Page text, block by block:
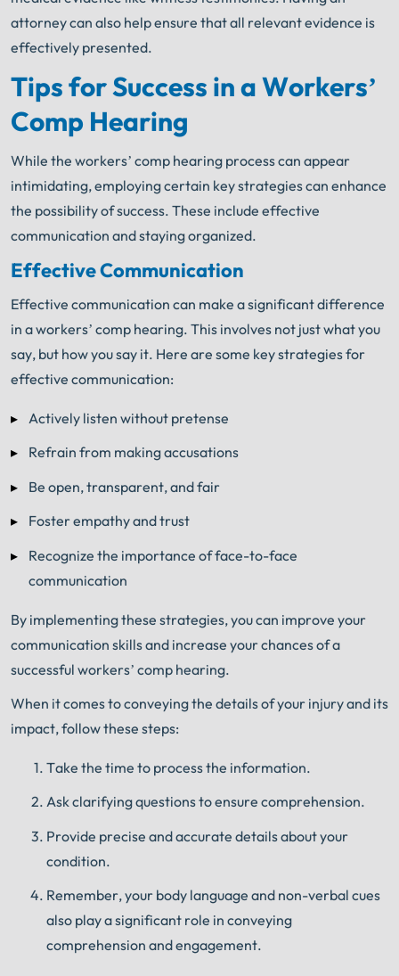
attorney can also help ensure that all relevant evidence is
effectively presented.
Tips for Success in a Workers’
Comp Hearing
While the workers’ comp hearing process can appear
intimidating, employing certain key strategies can enhance
the possibility of success. These include effective
communication and staying organized.
Effective Communication
Effective communication can make a significant difference
in a workers’ comp hearing. This involves not just what you
say, but how you say it. Here are some key strategies for
effective communication:
Actively listen without pretense
Refrain from making accusations
Be open, transparent, and fair
Foster empathy and trust
Recognize the importance of face-to-face
communication
By implementing these strategies, you can improve your
communication skills and increase your chances of a
successful workers’ comp hearing.
When it comes to conveying the details of your injury and its
impact, follow these steps:
Take the time to process the information.
Ask clarifying questions to ensure comprehension.
Provide precise and accurate details about your
condition.
Remember, your body language and non-verbal cues
also play a significant role in conveying
comprehension and engagement.